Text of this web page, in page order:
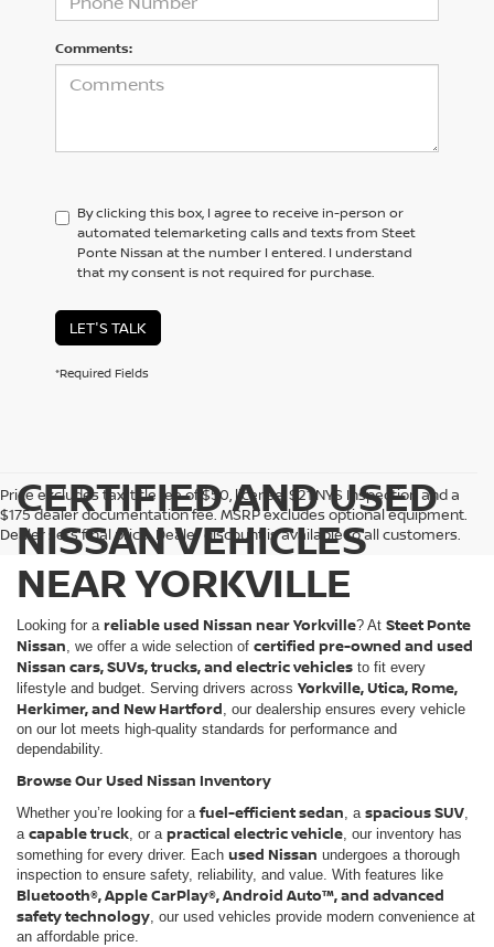
Comments:
By clicking this box, I agree to receive in-person or
automated telemarketing calls and texts from Steet
Ponte Nissan at the number I entered. I understand
that my consent is not required for purchase.
LET'S TALK
*Required Fields
Price excludes tax, title fee of $50, license, $21 NYS Inspection and a
$175 dealer documentation fee. MSRP excludes optional equipment.
Dealer sets final price. Dealer discount is available to all customers.
CERTIFIED AND USED
NISSAN VEHICLES
NEAR YORKVILLE
Looking for a reliable used Nissan near Yorkville? At Steet Ponte
Nissan, we offer a wide selection of certified pre-owned and used
Nissan cars, SUVs, trucks, and electric vehicles to fit every
lifestyle and budget. Serving drivers across Yorkville, Utica, Rome,
Herkimer, and New Hartford, our dealership ensures every vehicle
on our lot meets high-quality standards for performance and
dependability.
Browse Our Used Nissan Inventory
Whether you’re looking for afuel-efficient sedan, a spacious SUV,
a capable truck, or a practical electric vehicle, our inventory has
something for every driver. Each used Nissan undergoes a thorough
inspection to ensure safety, reliability, and value. With features like
Bluetooth®, Apple CarPlay®, Android Auto™, and advanced
safety technology, our used vehicles provide modern convenience at
an affordable price.